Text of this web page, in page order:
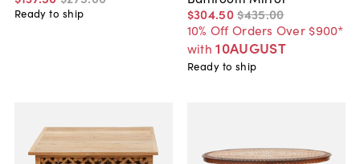
Ready to ship
$304.50$435.00
10% Off Orders Over $900*
with 10AUGUST
Ready to ship